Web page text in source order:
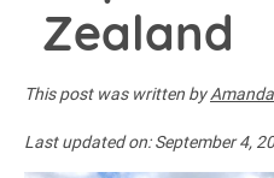
Zealand
This post was written by
Last updated on:September 4,